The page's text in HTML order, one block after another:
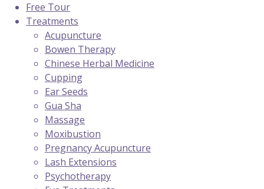
Free Tour
Treatments
Acupuncture
Bowen Therapy
Chinese Herbal Medicine
Cupping
Ear Seeds
Gua Sha
Massage
Moxibustion
Pregnancy Acupuncture
Lash Extensions
Psychotherapy